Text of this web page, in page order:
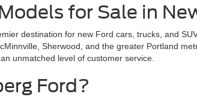
for Sale in
destination for new Ford cars, trucks, and
Sherwood, and the greater Portland
unmatched level of customer service.
Ford?